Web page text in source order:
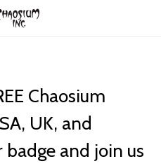
Chaosium
UK, and
badge and join us